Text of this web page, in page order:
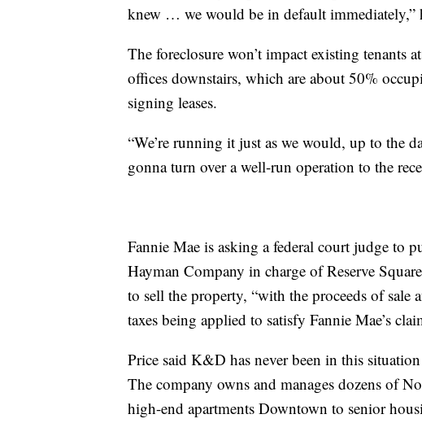
knew … we would be in default immediately,”
The foreclosure won’t impact existing tenants
offices downstairs, which are about 50%
signing leases.
“We’re running it just as we would, up to the
gonna turn over a well-run operation to the
Fannie Mae is asking a federal court judge to
Hayman Company in charge of Reserve
to sell the property, “with the proceeds of sale
taxes being applied to satisfy Fannie Mae’s
Price said K&D has never been in this
The company owns and manages dozens of
high-end apartments Downtown to senior